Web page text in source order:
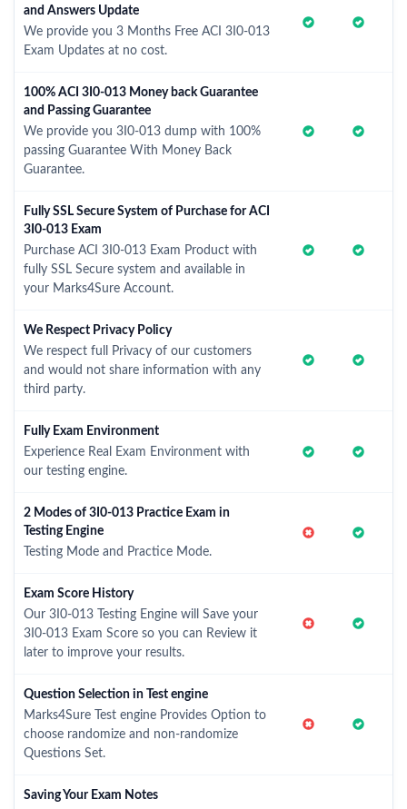
and Answers Update
We provide you 3 Months Free ACI 3I0-013
Exam Updates at no cost.
100% ACI 3I0-013 Money back Guarantee
and Passing Guarantee
We provide you 3I0-013 dump with 100%
passing Guarantee With Money Back
Guarantee.
Fully SSL Secure System of Purchase for ACI
3I0-013 Exam
Purchase ACI 3I0-013 Exam Product with
fully SSL Secure system and available in
your Marks4Sure Account.
We Respect Privacy Policy
We respect full Privacy of our customers
and would not share information with any
third party.
Fully Exam Environment
Experience Real Exam Environment with
our testing engine.
2 Modes of 3I0-013 Practice Exam in
Testing Engine
Testing Mode and Practice Mode.
Exam Score History
Our 3I0-013 Testing Engine will Save your
3I0-013 Exam Score so you can Review it
later to improve your results.
Question Selection in Test engine
Marks4Sure Test engine Provides Option to
choose randomize and non-randomize
Questions Set.
Saving Your Exam Notes